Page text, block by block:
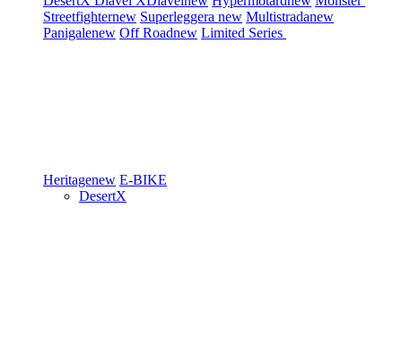
Streetfighternew Superleggera new Multistradanew
Panigalenew Off Roadnew Limited Series
Heritagenew E-BIKE
DesertX